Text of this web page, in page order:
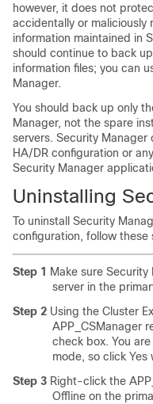
however, it does not
accidentally or
information maintained in
should continue to back
information files; you can
Manager.
You should back up only
Manager, not the spare
servers. Security
HA/DR configuration or
Security Manager
Uninstalling
To uninstall Security
configuration, follow these
Step 1
Make sure
server in the
Step 2 Using the Cluster
APP_CSManager
check box. You
mode, so click
Step 3 Right-click the
Offline on the